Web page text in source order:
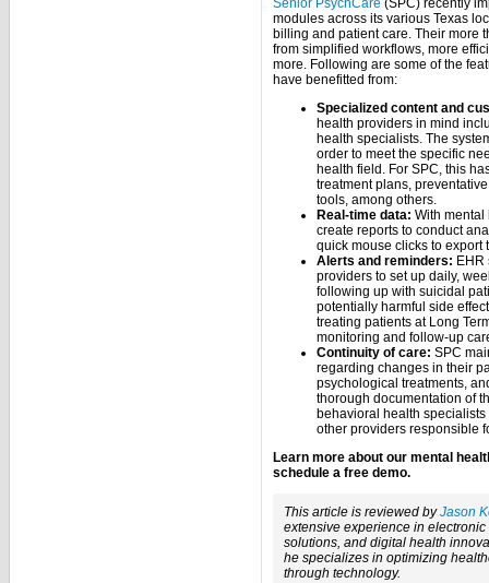
Senior PsychCare (SPC) recently
modules across its various Texas
billing and patient care. Their more
from simplified workflows, more
more. Following are some of the
have benefitted from:
Specialized content and
health providers in mind
health specialists. The
order to meet the specific
health field. For SPC, this
treatment plans,
tools, among others.
Real-time data: With mental
create reports to conduct
quick mouse clicks to export
Alerts and reminders:
providers to set up daily,
following up with suicidal
potentially harmful side
treating patients at Long
monitoring and follow-up
Continuity of care: SPC
regarding changes in their
psychological treatments,
thorough documentation of
behavioral health
other providers responsible
Learn more about our mental
schedule a free demo.
This article is reviewed byJason
extensive experience in
solutions, and digital health
he specializes in optimizing
through technology.